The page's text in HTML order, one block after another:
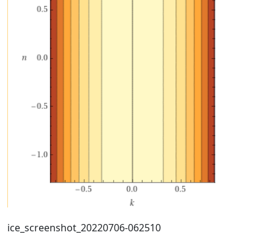
ice_screenshot_20220706-062510